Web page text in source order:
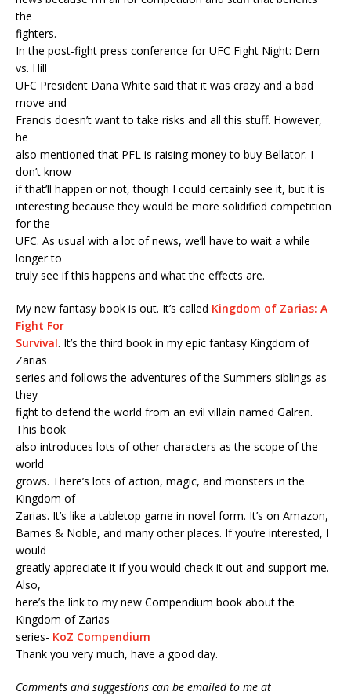
the
fighters.
In the post-fight press conference for UFC Fight Night: Dern
vs. Hill
UFC President Dana White said that it was crazy and a bad
move and
Francis doesn’t want to take risks and all this stuff. However,
he
also mentioned that PFL is raising money to buy Bellator. I
don’t know
if that’ll happen or not, though I could certainly see it, but it is
interesting because they would be more solidified competition
for the
UFC. As usual with a lot of news, we’ll have to wait a while
longer to
truly see if this happens and what the effects are.
My new fantasy book is out. It’s called Kingdom of Zarias: A
Fight For
Survival. It’s the third book in my epic fantasy Kingdom of
Zarias
series and follows the adventures of the Summers siblings as
they
fight to defend the world from an evil villain named Galren.
This book
also introduces lots of other characters as the scope of the
world
grows. There’s lots of action, magic, and monsters in the
Kingdom of
Zarias. It’s like a tabletop game in novel form. It’s on Amazon,
Barnes & Noble, and many other places. If you’re interested, I
would
greatly appreciate it if you would check it out and support me.
Also,
here’s the link to my new Compendium book about the
Kingdom of Zarias
series- KoZ Compendium
Thank you very much, have a good day.
Comments and suggestions can be emailed to me at